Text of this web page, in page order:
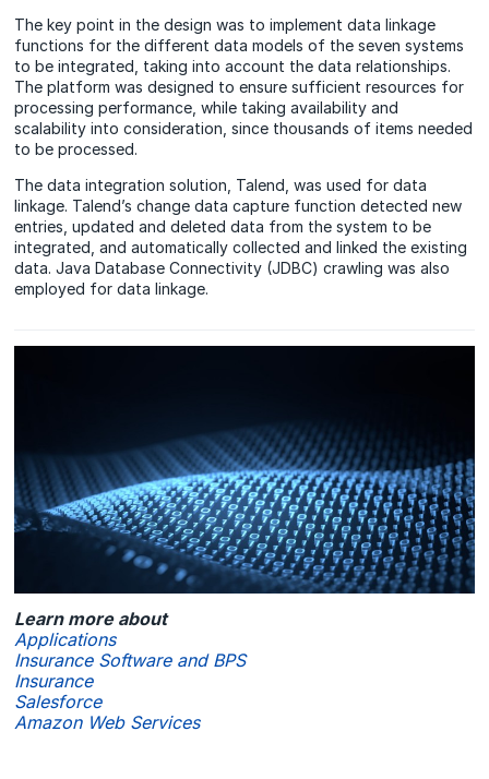
The key point in the design was to implement data linkage
functions for the different data models of the seven systems
to be integrated, taking into account the data relationships.
The platform was designed to ensure sufficient resources for
processing performance, while taking availability and
scalability into consideration, since thousands of items needed
to be processed.
The data integration solution, Talend, was used for data
linkage. Talend’s change data capture function detected new
entries, updated and deleted data from the system to be
integrated, and automatically collected and linked the existing
data. Java Database Connectivity (JDBC) crawling was also
employed for data linkage.
Learn more about
Applications
Insurance Software and BPS
Insurance
Salesforce
Amazon Web Services